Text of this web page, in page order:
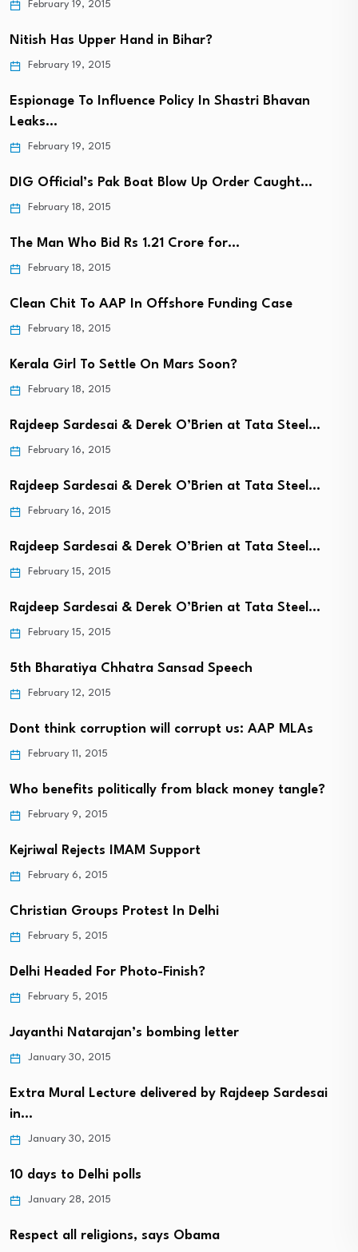
February 19, 2015
Nitish Has Upper Hand in Bihar?
February 19, 2015
Espionage To Influence Policy In Shastri Bhavan
Leaks…
February 19, 2015
DIG Official’s Pak Boat Blow Up Order Caught…
February 18, 2015
The Man Who Bid Rs 1.21 Crore for…
February 18, 2015
Clean Chit To AAP In Offshore Funding Case
February 18, 2015
Kerala Girl To Settle On Mars Soon?
February 18, 2015
Rajdeep Sardesai & Derek O’Brien at Tata Steel…
February 16, 2015
Rajdeep Sardesai & Derek O’Brien at Tata Steel…
February 16, 2015
Rajdeep Sardesai & Derek O’Brien at Tata Steel…
February 15, 2015
Rajdeep Sardesai & Derek O’Brien at Tata Steel…
February 15, 2015
5th Bharatiya Chhatra Sansad Speech
February 12, 2015
Dont think corruption will corrupt us: AAP MLAs
February 11, 2015
Who benefits politically from black money tangle?
February 9, 2015
Kejriwal Rejects IMAM Support
February 6, 2015
Christian Groups Protest In Delhi
February 5, 2015
Delhi Headed For Photo-Finish?
February 5, 2015
Jayanthi Natarajan’s bombing letter
January 30, 2015
Extra Mural Lecture delivered by Rajdeep Sardesai
in…
January 30, 2015
10 days to Delhi polls
January 28, 2015
Respect all religions, says Obama